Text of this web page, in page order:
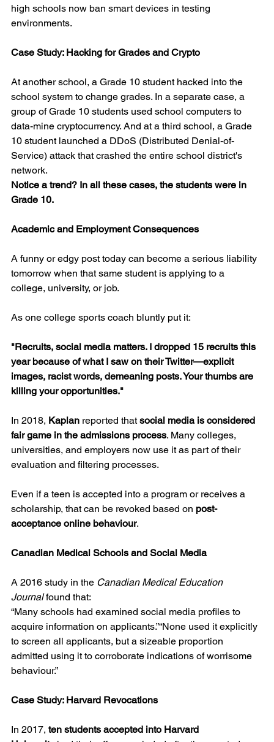
high schools now ban smart devices in testing
environments.
Case Study: Hacking for Grades and Crypto
At another school, a Grade 10 student hacked into the
school system to change grades. In a separate case, a
group of Grade 10 students used school computers to
data-mine cryptocurrency. And at a third school, a Grade
10 student launched a DDoS (Distributed Denial-of-
Service) attack that crashed the entire school district's
network.
Notice a trend? In all these cases, the students were in
Grade 10.
Academic and Employment Consequences
A funny or edgy post today can become a serious liability
tomorrow when that same student is applying to a
college, university, or job.
As one college sports coach bluntly put it:
"Recruits, social media matters. I dropped 15 recruits this
year because of what I saw on their Twitter—explicit
images, racist words, demeaning posts. Your thumbs are
killing your opportunities."
In 2018, Kaplan reported that social media is considered
fair game in the admissions process. Many colleges,
universities, and employers now use it as part of their
evaluation and filtering processes.
Even if a teen is accepted into a program or receives a
scholarship, that can be revoked based on post-
acceptance online behaviour.
Canadian Medical Schools and Social Media
A 2016 study in the Canadian Medical Education
Journal found that:
“Many schools had examined social media profiles to
acquire information on applicants.”“None used it explicitly
to screen all applicants, but a sizeable proportion
admitted using it to corroborate indications of worrisome
behaviour.”
Case Study: Harvard Revocations
In 2017, ten students accepted into Harvard